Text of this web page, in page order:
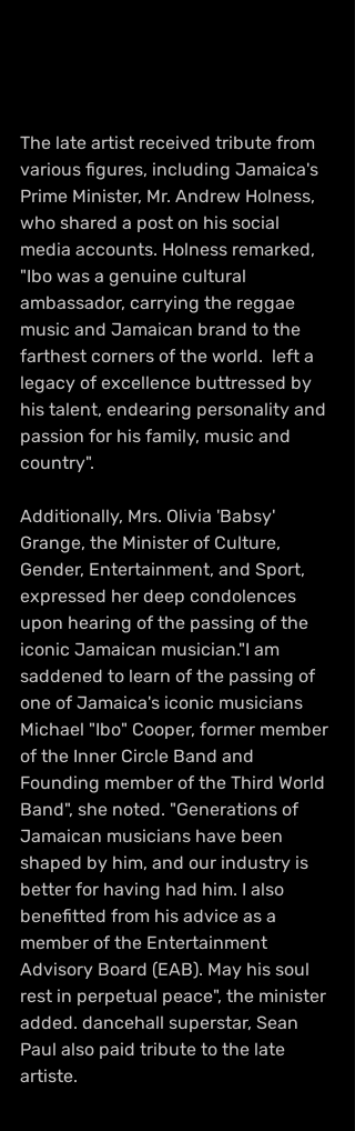
The late artist received tribute from
various figures, including Jamaica's
Prime Minister, Mr. Andrew Holness,
who shared a post on his social
media accounts. Holness remarked,
"Ibo was a genuine cultural
ambassador, carrying the reggae
music and Jamaican brand to the
farthest corners of the world.  left a
legacy of excellence buttressed by
his talent, endearing personality and
passion for his family, music and
country".
Additionally, Mrs. Olivia 'Babsy'
Grange, the Minister of Culture,
Gender, Entertainment, and Sport,
expressed her deep condolences
upon hearing of the passing of the
iconic Jamaican musician."I am
saddened to learn of the passing of
one of Jamaica's iconic musicians
Michael "Ibo" Cooper, former member
of the Inner Circle Band and
Founding member of the Third World
Band", she noted. "Generations of
Jamaican musicians have been
shaped by him, and our industry is
better for having had him. I also
benefitted from his advice as a
member of the Entertainment
Advisory Board (EAB). May his soul
rest in perpetual peace", the minister
added. dancehall superstar, Sean
Paul also paid tribute to the late
artiste.